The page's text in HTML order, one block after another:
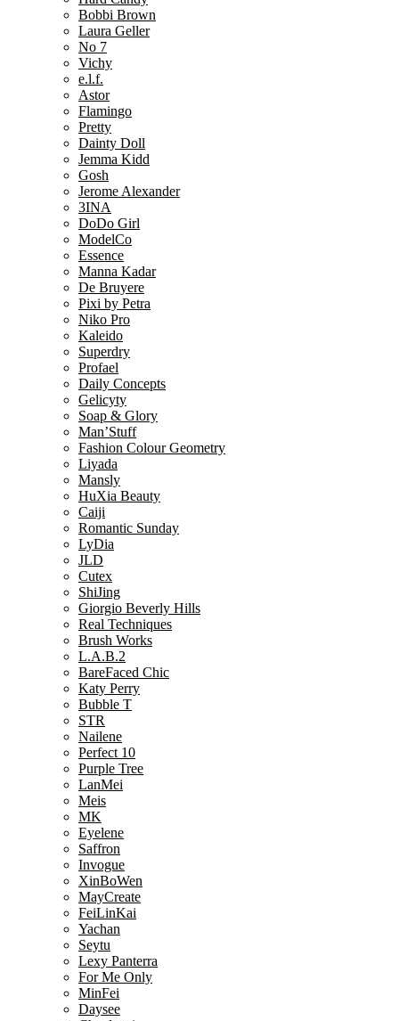
Bobbi Brown
Laura Geller
No 7
Vichy
e.l.f.
Astor
Flamingo
Pretty
Dainty Doll
Jemma Kidd
Gosh
Jerome Alexander
3INA
DoDo Girl
ModelCo
Essence
Manna Kadar
De Bruyere
Pixi by Petra
Niko Pro
Kaleido
Superdry
Profael
Daily Concepts
Gelicyty
Soap & Glory
Man’Stuff
Fashion Colour Geometry
Liyada
Mansly
HuXia Beauty
Caiji
Romantic Sunday
LyDia
JLD
Cutex
ShiJing
Giorgio Beverly Hills
Real Techniques
Brush Works
L.A.B.2
BareFaced Chic
Katy Perry
Bubble T
STR
Nailene
Perfect 10
Purple Tree
LanMei
Meis
MK
Eyelene
Saffron
Invogue
XinBoWen
MayCreate
FeiLinKai
Yachan
Seytu
Lexy Panterra
For Me Only
MinFei
Daysee